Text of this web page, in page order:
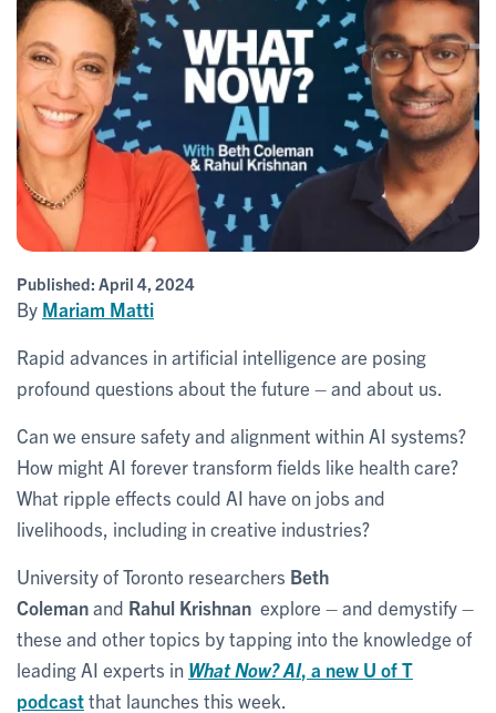
Published: April 4, 2024
By Mariam Matti
Rapid advances in artificial intelligence are posing
profound questions about the future – and about us.
Can we ensure safety and alignment within AI systems?
How might AI forever transform fields like health care?
What ripple effects could AI have on jobs and
livelihoods, including in creative industries?
University of Toronto researchers Beth
Colemanand Rahul Krishnan explore – and demystify –
these and other topics by tapping into the knowledge of
leading AI experts in What Now? AI, a new U of T
podcastthat launches this week.